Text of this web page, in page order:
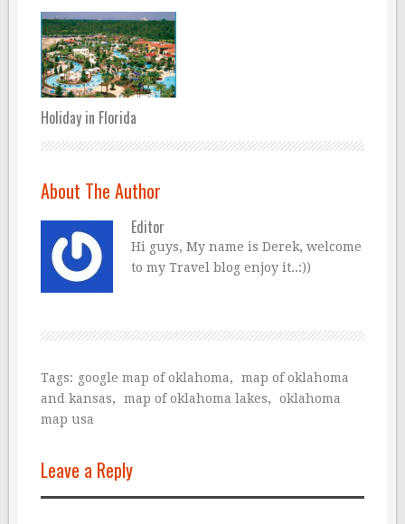
Holiday in Florida
About The Author
Editor
Hi guys, My name is Derek, welcome
to my Travel blog enjoy it..:))
Tags: google map of oklahoma,
map of oklahoma
and kansas, map of oklahoma lakes,
oklahoma
map usa
Leave a Reply